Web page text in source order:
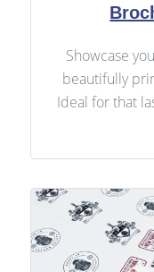
Showcase
beautifully
Ideal for that